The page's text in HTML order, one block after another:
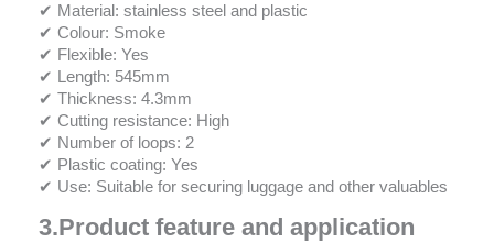
✔ Material: stainless steel and plastic
✔ Colour: Smoke
✔ Flexible: Yes
✔ Length: 545mm
✔ Thickness: 4.3mm
✔ Cutting resistance: High
✔ Number of loops: 2
✔ Plastic coating: Yes
✔ Use: Suitable for securing luggage and other valuables
3.Product feature and application